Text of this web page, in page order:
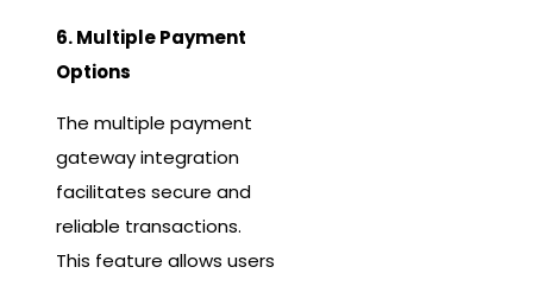
6. Multiple Payment
Options
The multiple payment
gateway integration
facilitates secure and
reliable transactions.
This feature allows users